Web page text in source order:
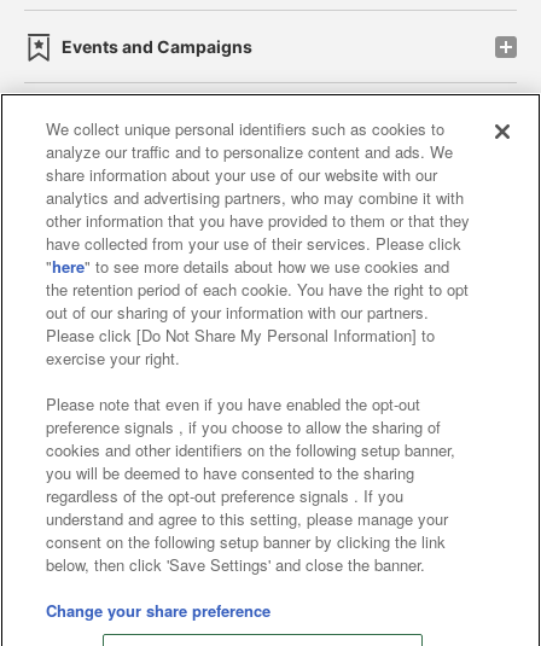
Events and Campaigns
Affiliate Sustainability site policy privacy policy
Web accessibility policy and verification results
Together with our business partners
About the provision of food
Customer Harassment Response Policy
Frequently Asked Questions / Inquiries
©Bandai Namco Amusement Inc.
©Bandai Namco Amusement Lab Inc.
©Bandai Namco Experience Inc.
We collect unique personal identifiers such as cookies to
analyze our traffic and to personalize content and ads. We
share information about your use of our website with our
analytics and advertising partners, who may combine it with
other information that you have provided to them or that they
have collected from your use of their services. Please click
"here" to see more details about how we use cookies and
the retention period of each cookie. You have the right to opt
out of our sharing of your information with our partners.
Please click [Do Not Share My Personal Information] to
exercise your right.
Please note that even if you have enabled the opt-out
preference signals , if you choose to allow the sharing of
cookies and other identifiers on the following setup banner,
you will be deemed to have consented to the sharing
regardless of the opt-out preference signals . If you
understand and agree to this setting, please manage your
consent on the following setup banner by clicking the link
below, then click 'Save Settings' and close the banner.
Change your share preference